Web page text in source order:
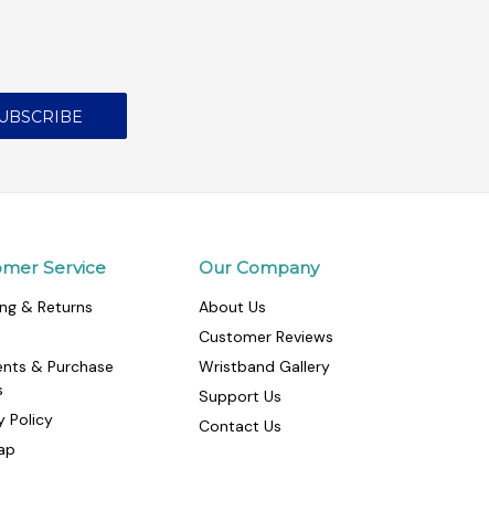
Service
& Returns
& Purchase
Policy
Our Company
About Us
Customer Reviews
Wristband Gallery
Support Us
Contact Us